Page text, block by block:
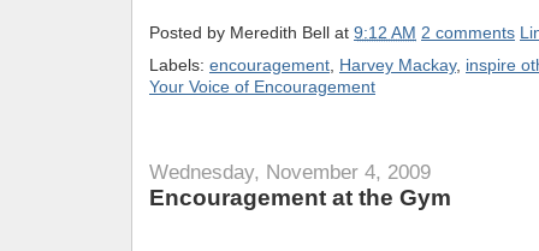
Posted by Meredith Bell at 9:12 AM 2 comments
Labels: encouragement, Harvey Mackay, inspire
Your Voice of Encouragement
Wednesday, November 4, 2009
Encouragement at the Gym